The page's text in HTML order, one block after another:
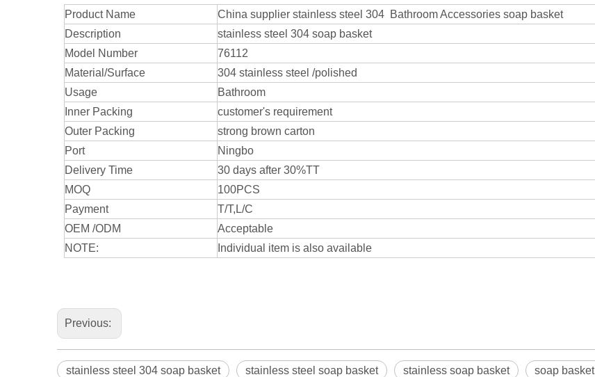
Product Name
China supplier stainless steel 304 Bathroom Accessories soap basket
Description
stainless steel 304 soap basket
Model Number
76112
Material/Surface
304 stainless steel /polished
Usage
Bathroom
Inner Packing
customer's requirement
Outer Packing
strong brown carton
Port
Ningbo
Delivery Time
30 days after 30%TT
MOQ
100PCS
Payment
T/T,L/C
OEM /ODM
Acceptable
NOTE:
Individual item is also available
Previous:
stainless steel 304 soap basket stainless steel soap basket stainless soap basket soap basket